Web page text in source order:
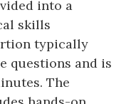
into a
skills
typically
questions and is
The